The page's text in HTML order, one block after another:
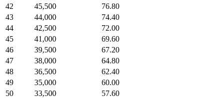
42
45,500
76.80
43
44,000
74.40
44
42,500
72.00
45
41,000
69.60
46
39,500
67.20
47
38,000
64.80
48
36,500
62.40
49
35,000
60.00
50
33,500 57.60